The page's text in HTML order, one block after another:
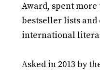
Award, spent
bestseller lists and
international
Asked in 2013 by